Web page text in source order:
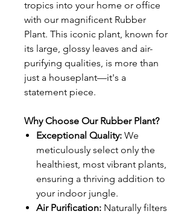
tropics into your home or office
with our magnificent Rubber
Plant. This iconic plant, known for
its large, glossy leaves and air-
purifying qualities, is more than
just a houseplant—it's a
statement piece.
Why Choose Our Rubber Plant?
Exceptional Quality: We
meticulously select only the
healthiest, most vibrant plants,
ensuring a thriving addition to
your indoor jungle.
Air Purification: Naturally filters